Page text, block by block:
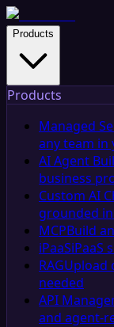
Products
Products
Managed
any team in
AI Agent
business
Custom AI
grounded
MCPBuild
iPaaSiPaaS
RAGUpload
needed
API
and agent-